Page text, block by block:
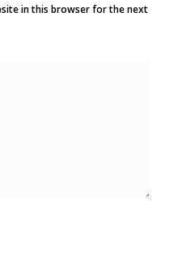
in this browser for the next